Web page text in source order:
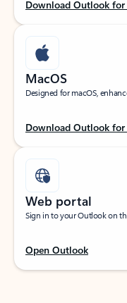
Download Outlook for
MacOS
Designed for macOS,
Download Outlook for
Web portal
Sign in to your Outlook on
Open Outlook